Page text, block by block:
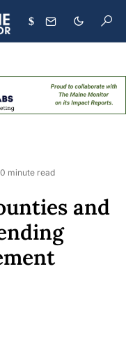
$
minute read
and